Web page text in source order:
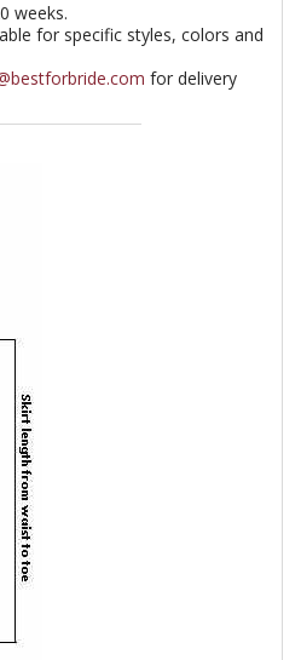
weeks.
for specific styles, colors and
for delivery